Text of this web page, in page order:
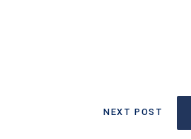
NEXT POST